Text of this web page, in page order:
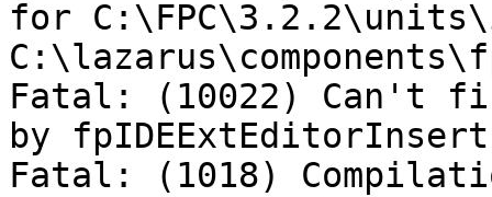
for
Fatal: (10022) Can't
by
Fatal: (1018)